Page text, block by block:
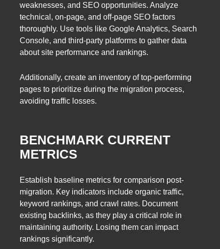
weaknesses, and SEO opportunities. Analyze
technical, on-page, and off-page SEO factors
thoroughly. Use tools like Google Analytics, Search
Console, and third-party platforms to gather data
about site performance and rankings.
Additionally, create an inventory of top-performing
pages to prioritize during the migration process,
avoiding traffic losses.
BENCHMARK CURRENT
METRICS
Establish baseline metrics for comparison post-
migration. Key indicators include organic traffic,
keyword rankings, and crawl rates. Document
existing backlinks, as they play a critical role in
maintaining authority. Losing them can impact
rankings significantly.